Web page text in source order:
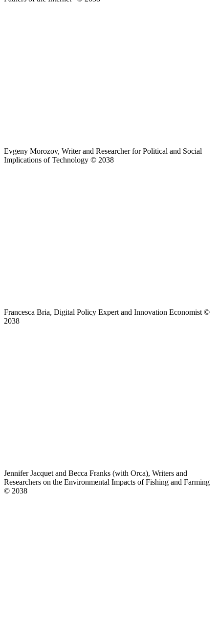
Evgeny Morozov, Writer and Researcher for Political and Social
Implications of Technology © 2038
Francesca Bria, Digital Policy Expert and Innovation Economist ©
2038
Jennifer Jacquet and Becca Franks (with Orca), Writers and
Researchers on the Environmental Impacts of Fishing and Farming
© 2038